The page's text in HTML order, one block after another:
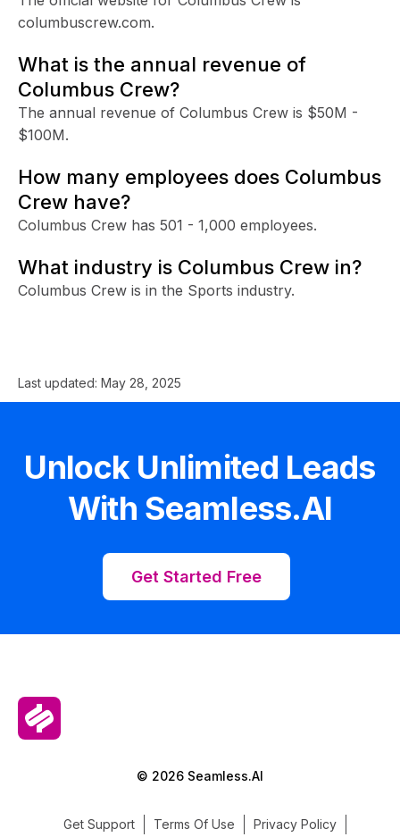
columbuscrew.com.
What is the annual revenue of
Columbus Crew?
The annual revenue of Columbus Crew is $50M -
$100M.
How many employees does Columbus
Crew have?
Columbus Crew has 501 - 1,000 employees.
What industry is Columbus Crew in?
Columbus Crew is in the Sports industry.
Last updated: May 28, 2025
Unlock Unlimited Leads
With Seamless.AI
Get Started Free
© 2026 Seamless.AI
Get Support Terms Of Use
Privacy Policy